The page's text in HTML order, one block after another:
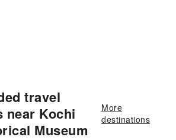
travel
near Kochi
Museum
More
destinations